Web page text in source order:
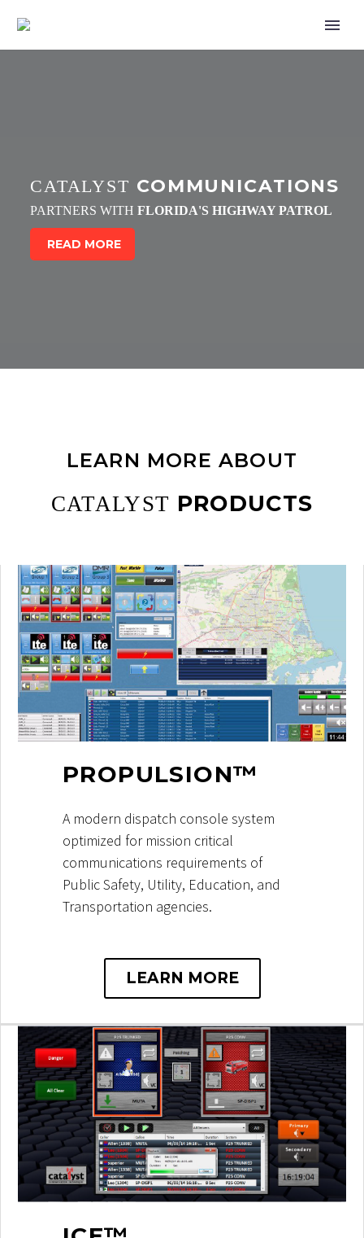
CATALYST
PARTNERS WITH FLORIDA'S HIGHWAY PATROL
COMMUNICATIONS
READ MORE
LEARN MORE ABOUT
CATALYST PRODUCTS
PROPULSION™
A modern dispatch console system
optimized for mission critical
communications requirements of
Public Safety, Utility, Education, and
Transportation agencies.
LEARN MORE